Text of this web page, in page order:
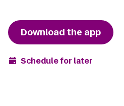
Download the app
Schedule for later